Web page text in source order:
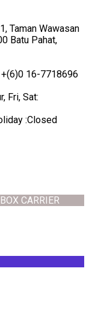
Taman Wawasan
Batu Pahat,
16-7718696
Fri, Sat:
:Closed
CARRIER